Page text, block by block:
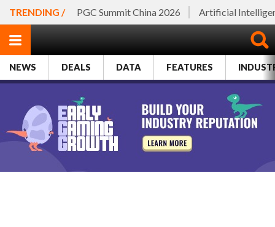
TRENDING / PGC Summit China 2026 Artificial
NEWS DEALS DATA FEATURES